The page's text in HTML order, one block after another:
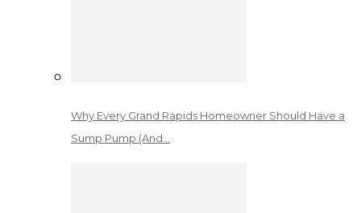
Why Every Grand Rapids Homeowner Should Have a
Sump Pump (And…